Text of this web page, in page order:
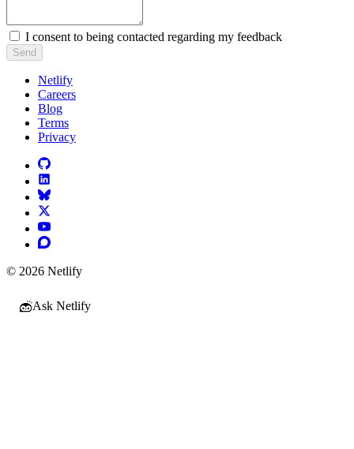
I consent to being contacted regarding my feedback
Send
Netlify
Careers
Blog
Terms
Privacy
© 2026 Netlify
Ask Netlify